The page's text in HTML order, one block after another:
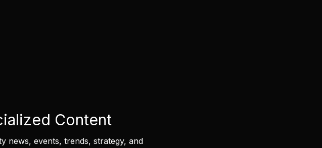
Content
news, events, trends, strategy, and